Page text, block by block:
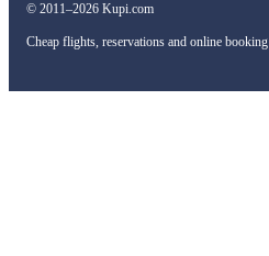
© 2011–2026 Kupi.com
Cheap flights, reservations and online booking